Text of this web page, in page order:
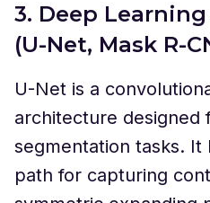
3. Deep
(U-Net, Mask R-
U-Net is a
architecture designed
segmentation tasks. It
path for capturing